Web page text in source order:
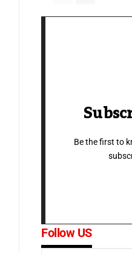
Be the first to
Follow US